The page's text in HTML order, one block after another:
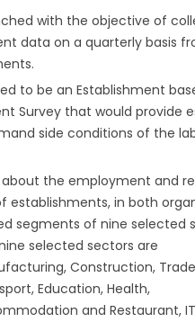
with the objective of
data on a quarterly basis
to be an Establishment
Survey that would provide
side conditions of the
the employment and
establishments, in both
segments of nine selected
selected sectors are
Construction,
Education, Health,
and Restaurant,